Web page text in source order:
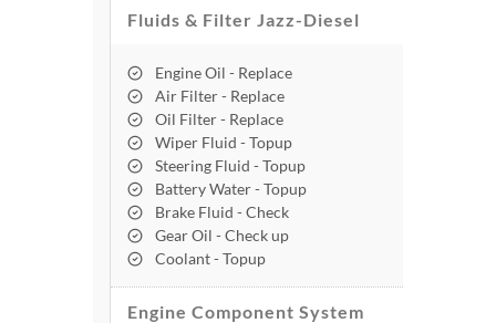
Fluids & Filter Jazz-Diesel
Engine Oil - Replace
Air Filter - Replace
Oil Filter - Replace
Wiper Fluid - Topup
Steering Fluid - Topup
Battery Water - Topup
Brake Fluid - Check
Gear Oil - Check up
Coolant - Topup
Engine Component System